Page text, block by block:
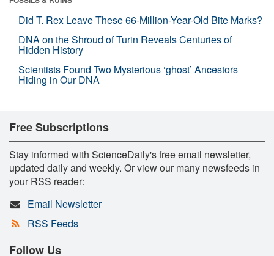
Did T. Rex Leave These 66-Million-Year-Old Bite Marks?
DNA on the Shroud of Turin Reveals Centuries of
Hidden History
Scientists Found Two Mysterious ‘ghost’ Ancestors
Hiding in Our DNA
Free Subscriptions
Stay informed with ScienceDaily's free email newsletter,
updated daily and weekly. Or view our many newsfeeds in
your RSS reader:
Email Newsletter
RSS Feeds
Follow Us